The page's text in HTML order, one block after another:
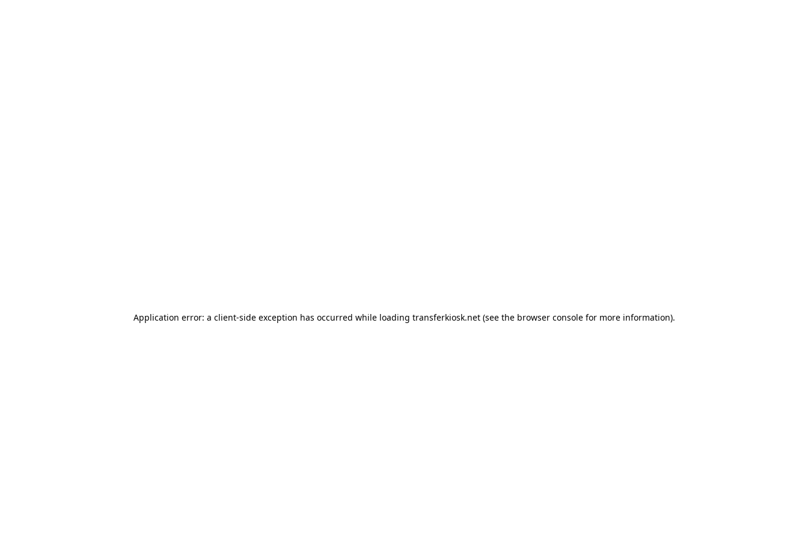
Application error: a client-side exception has occurred while loading transferkiosk.net(see the browser consolefor more information).